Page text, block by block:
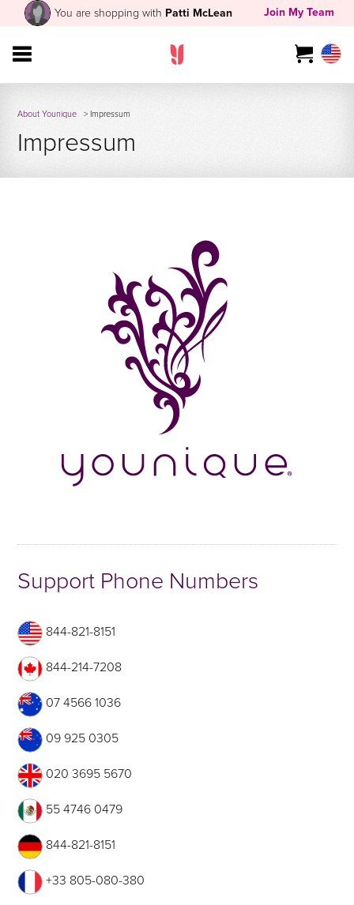
You are shopping with Patti McLean Join My Team
About Younique > Impressum
Impressum
Support Phone Numbers
844-821-8151
844-214-7208
07 4566 1036
09 925 0305
020 3695 5670
55 4746 0479
844-821-8151
+33 805-080-380